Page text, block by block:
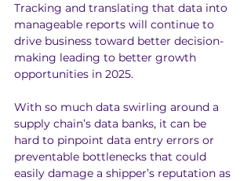
Tracking and translating that data into
manageable reports will continue to
drive business toward better decision-
making leading to better growth
opportunities in 2025.
With so much data swirling around a
supply chain’s data banks, it can be
hard to pinpoint data entry errors or
preventable bottlenecks that could
easily damage a shipper’s reputation as